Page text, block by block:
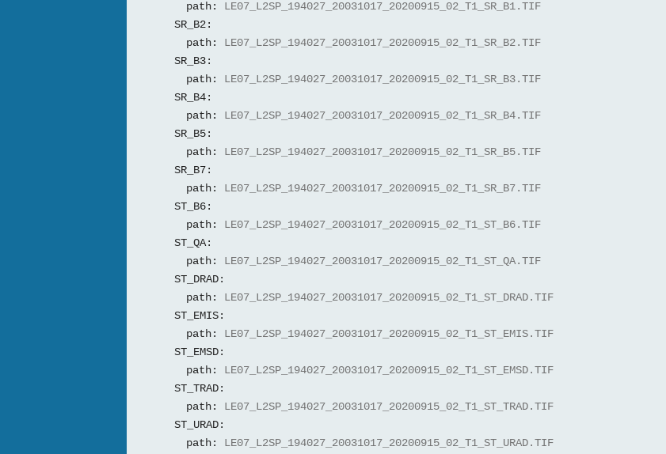
path:
LE07_L2SP_194027_20031017_20200915_02_T1_SR_B1.TIF
SR_B2:
path:
LE07_L2SP_194027_20031017_20200915_02_T1_SR_B2.TIF
SR_B3:
path:
LE07_L2SP_194027_20031017_20200915_02_T1_SR_B3.TIF
SR_B4:
path:
LE07_L2SP_194027_20031017_20200915_02_T1_SR_B4.TIF
SR_B5:
path:
LE07_L2SP_194027_20031017_20200915_02_T1_SR_B5.TIF
SR_B7:
path:
LE07_L2SP_194027_20031017_20200915_02_T1_SR_B7.TIF
ST_B6:
path:
LE07_L2SP_194027_20031017_20200915_02_T1_ST_B6.TIF
ST_QA:
path:
LE07_L2SP_194027_20031017_20200915_02_T1_ST_QA.TIF
ST_DRAD:
path:
LE07_L2SP_194027_20031017_20200915_02_T1_ST_DRAD.TIF
ST_EMIS:
path:
LE07_L2SP_194027_20031017_20200915_02_T1_ST_EMIS.TIF
ST_EMSD:
path:
LE07_L2SP_194027_20031017_20200915_02_T1_ST_EMSD.TIF
ST_TRAD:
path:
LE07_L2SP_194027_20031017_20200915_02_T1_ST_TRAD.TIF
ST_URAD:
path:
LE07_L2SP_194027_20031017_20200915_02_T1_ST_URAD.TIF